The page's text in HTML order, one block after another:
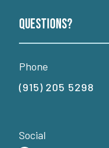
Questions?
Phone
(915) 205 5298
Social